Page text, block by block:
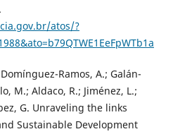
atos/?
Ramos, A.; Galán-
M.; Aldaco, R.; Jiménez, L.;
G. Unraveling the links
Sustainable Development